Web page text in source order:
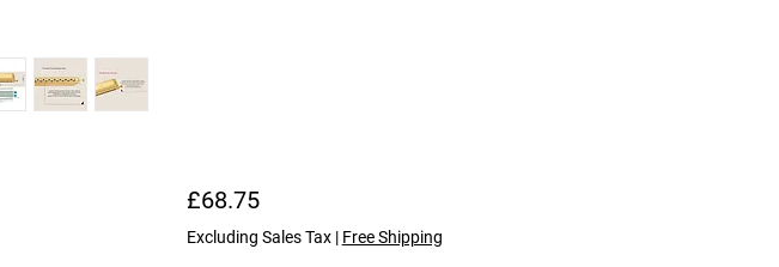
£68.75Price
Excluding Sales Tax| Free Shipping